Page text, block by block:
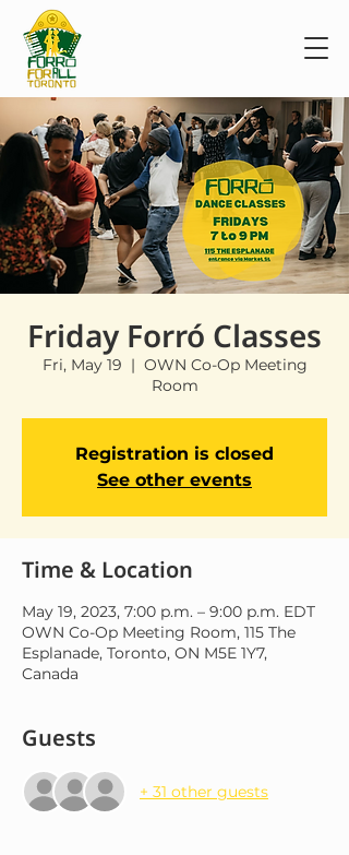
Friday Forró Classes
Fri, May 19
  |
OWN Co-Op Meeting
Room
Registration is closed
See other events
Time & Location
May 19, 2023, 7:00 p.m. – 9:00 p.m. EDT
OWN Co-Op Meeting Room, 115 The
Esplanade, Toronto, ON M5E 1Y7,
Canada
Guests
+ 31 other guests